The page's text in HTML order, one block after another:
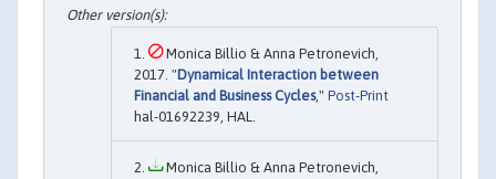
Monica Billio & Anna Petronevich,
2017. "Dynamical Interaction between
Financial and Business Cycles," Post-Print
hal-01692239, HAL.
Monica Billio & Anna Petronevich,